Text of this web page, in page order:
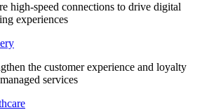
high-speed connections to drive digital
experiences
the customer experience and loyalty
services